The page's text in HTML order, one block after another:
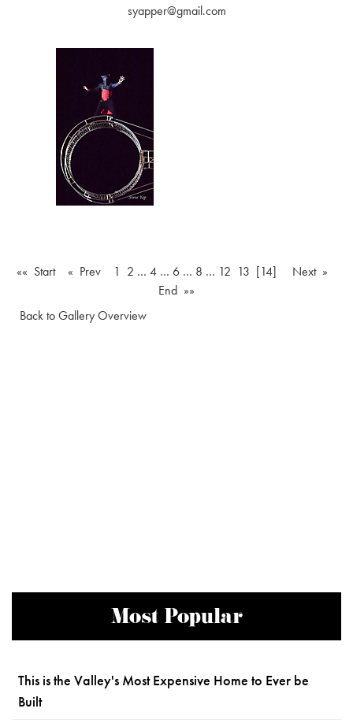
syapper@gmail.com
«« Start « Prev 1 2 … 4… 6… 8 … 12 13 [14]
Next »
End »»
Back to Gallery Overview
Most Popular
This is the Valley's Most Expensive Home to Ever be
Built